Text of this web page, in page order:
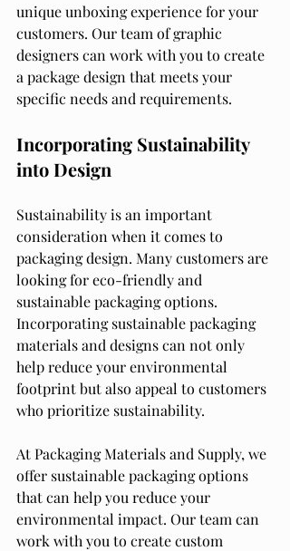
unique unboxing experience for your
customers. Our team of graphic
designers can work with you to create
a package design that meets your
specific needs and requirements.
Incorporating Sustainability
into Design
Sustainability is an important
consideration when it comes to
packaging design. Many customers are
looking for eco-friendly and
sustainable packaging options.
Incorporating sustainable packaging
materials and designs can not only
help reduce your environmental
footprint but also appeal to customers
who prioritize sustainability.
At Packaging Materials and Supply, we
offer sustainable packaging options
that can help you reduce your
environmental impact. Our team can
work with you to create custom